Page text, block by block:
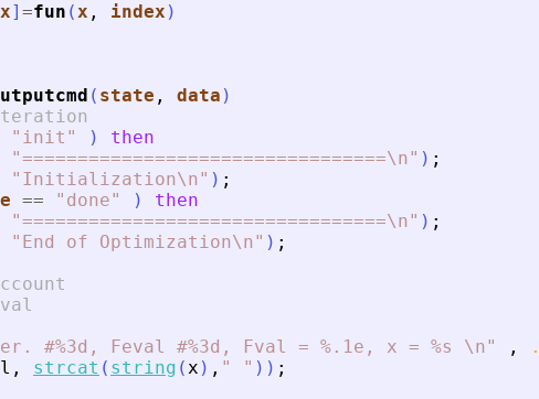
] =fun (x , index )
( state , data )
" init " )
then
"=================================\n" ) ;
" Initialization\n" ) ;
== " done" )
then
"=================================\n" ) ;
" End of Optimization\n" ) ;
#%3d, Feval #%3d, Fval = %.1e, x = %s \n" ,
, strcat ( string (x ) , " " ) ) ;